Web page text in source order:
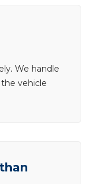
We handle
vehicle